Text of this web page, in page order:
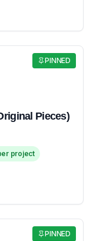
PINNED
Pieces)
project
PINNED